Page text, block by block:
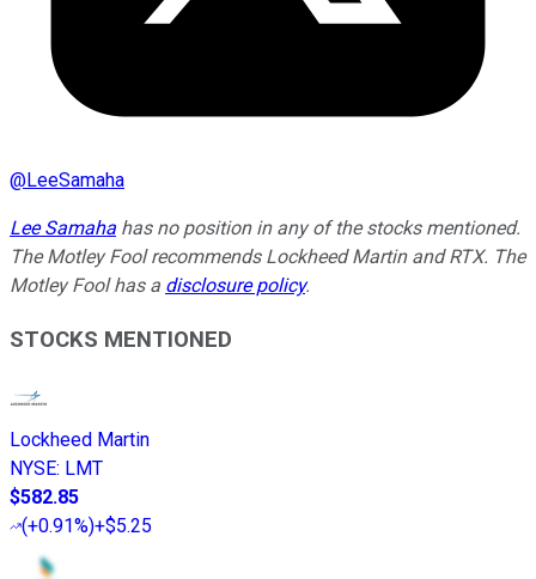
@LeeSamaha
Lee Samaha has no position in any of the stocks mentioned.
The Motley Fool recommends Lockheed Martin and RTX. The
Motley Fool has a disclosure policy.
STOCKS MENTIONED
Lockheed Martin
NYSE: LMT
$582.85
(+0.91%)+$5.25